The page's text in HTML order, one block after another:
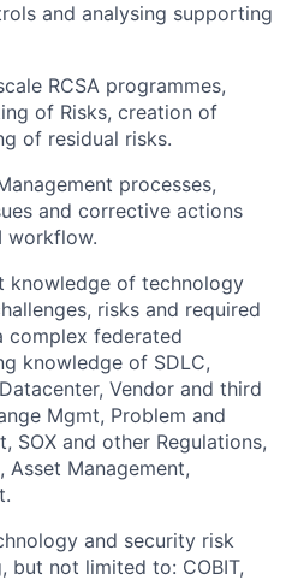
and analysing supporting
RCSA programmes,
of Risks, creation of
of residual risks.
processes,
and corrective actions
workflow.
knowledge of technology
risks and required
complex federated
knowledge of SDLC,
Vendor and third
Mgmt, Problem and
SOX and other Regulations,
Asset Management,
and security risk
but not limited to: COBIT,